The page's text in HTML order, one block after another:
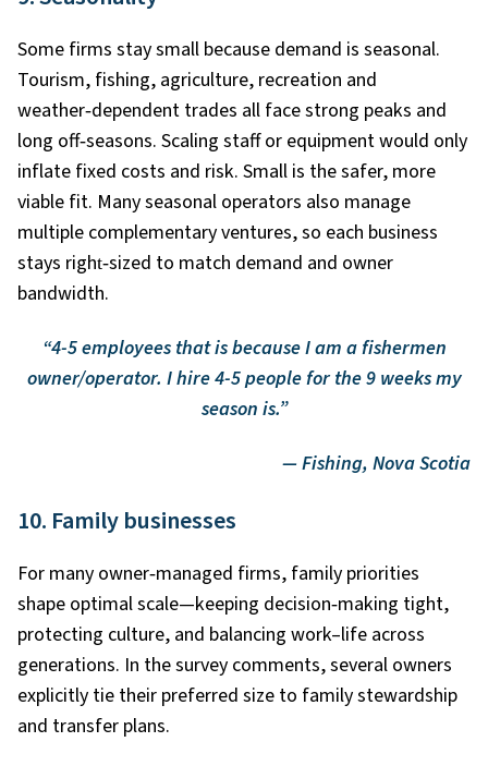
Some firms stay small because demand is seasonal.
Tourism, fishing, agriculture, recreation and
weather‑dependent trades all face strong peaks and
long off‑seasons. Scaling staff or equipment would only
inflate fixed costs and risk. Small is the safer, more
viable fit. Many seasonal operators also manage
multiple complementary ventures, so each business
stays right‑sized to match demand and owner
bandwidth.
“4-5 employees that is because I am a fishermen
owner/operator. I hire 4-5 people for the 9 weeks my
season is.”
— Fishing, Nova Scotia
10. Family businesses
For many owner‑managed firms, family priorities
shape optimal scale—keeping decision‑making tight,
protecting culture, and balancing work–life across
generations. In the survey comments, several owners
explicitly tie their preferred size to family stewardship
and transfer plans.